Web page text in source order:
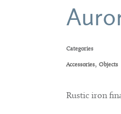
Categories
Accessories,Objects
Rustic iron